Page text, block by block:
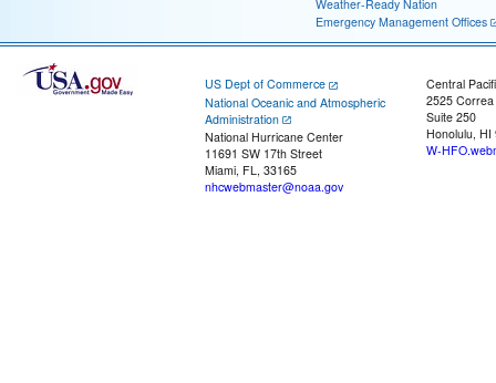
Weather-Ready Nation
Emergency Management Offices
US Dept of Commerce
National Oceanic and Atmospheric
Administration
National Hurricane Center
11691 SW 17th Street
Miami, FL, 33165
nhcwebmaster@noaa.gov
Central
2525
Suite 250
Honolulu, HI
W-